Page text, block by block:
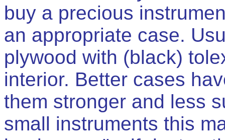
buy a precious
an appropriate case.
plywood with (black)
interior. Better cases
them stronger and less
small instruments this